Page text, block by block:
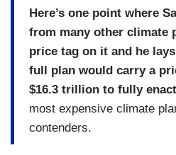
Here’s one point where
from many other climate
price tag on it and he
full plan would carry a
$16.3 trillion to fully
most expensive climate
contenders.